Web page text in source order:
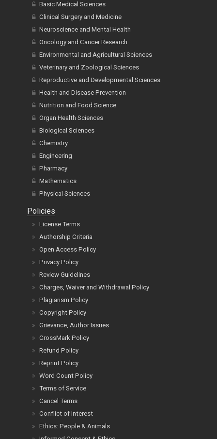
A-Z Journals
Basic Medical Sciences
Clinical Surgery and Medicine
Neuroscience and Mental Health
Oncology and Cancer Research
Environmental and Agricultural Sciences
Veterinary and Zoological Sciences
Reproductive and Developmental Sciences
Health and Disease Prevention
Nutrition and Food Science
Organ Health Sciences
Biological Sciences
Chemistry
Engineering
Pharmacy
Mathematics
Physical Sciences
Policies
License Terms
Authorship Criteria
Open Access Policy
Privacy Policy
Review Guidelines
Charges, Waiver and Withdrawal Policy
Plagiarism Policy
Copyright Policy
Grievance, Author Issues
CrossMark Policy
Refund Policy
Reprint Policy
Word Count Policy
Terms of Service
Cancel Terms
Conflict of Interest